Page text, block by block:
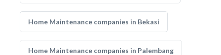
Home Maintenance companies in Bekasi
Home Maintenance companies in Palembang